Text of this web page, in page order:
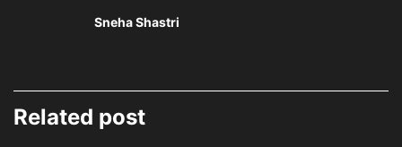
Sneha Shastri
Related post